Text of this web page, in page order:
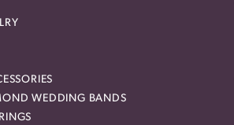
WEDDING BANDS